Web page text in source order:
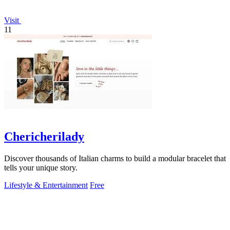
Visit
11
Chericherilady
Discover thousands of Italian charms to build a modular bracelet that
tells your unique story.
Lifestyle & Entertainment Free